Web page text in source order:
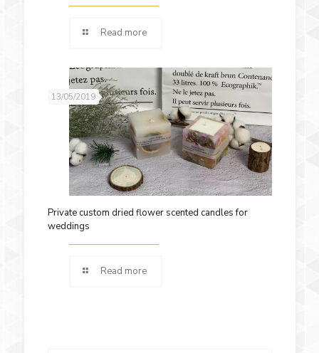
Read more
13/05/2019
Private custom dried flower scented candles for
weddings
Read more